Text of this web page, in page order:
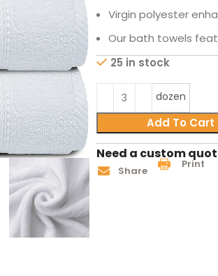
Virgin polyester
Our bath towels
25 in stock
dozen
Add To Cart
Need a custom
Share Print